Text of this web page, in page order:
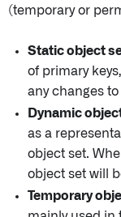
(temporary or
Static object
of primary
any changes
Dynamic
as a
object set.
object set will
Temporary